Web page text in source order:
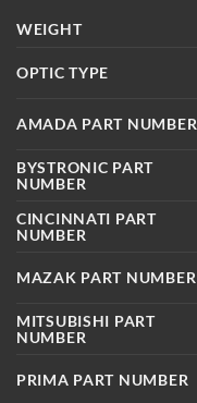
WEIGHT
OPTIC TYPE
AMADA PART NUMBER
BYSTRONIC PART
NUMBER
CINCINNATI PART
NUMBER
MAZAK PART NUMBER
MITSUBISHI PART
NUMBER
PRIMA PART NUMBER